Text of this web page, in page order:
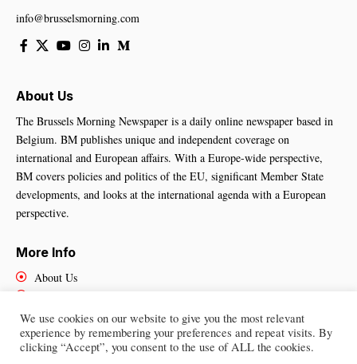
info@brusselsmorning.com
About Us
The Brussels Morning Newspaper is a daily online newspaper based in
Belgium. BM publishes unique and independent coverage on
international and European affairs. With a Europe-wide perspective,
BM covers policies and politics of the EU, significant Member State
developments, and looks at the international agenda with a European
perspective.
More Info
About Us
Contact Us
We use cookies on our website to give you the most relevant
experience by remembering your preferences and repeat visits. By
clicking “Accept”, you consent to the use of ALL the cookies.